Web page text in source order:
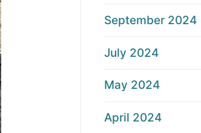
September 2024
July 2024
May 2024
April 2024